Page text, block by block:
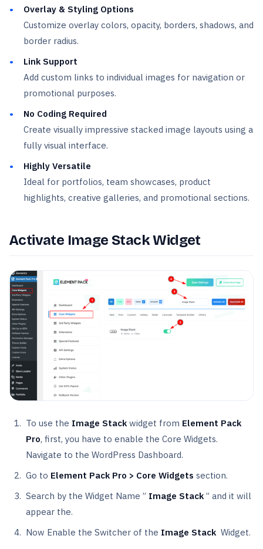
Overlay & Styling Options
Customize overlay colors, opacity, borders, shadows, and
border radius.
Link Support
Add custom links to individual images for navigation or
promotional purposes.
No Coding Required
Create visually impressive stacked image layouts using a
fully visual interface.
Highly Versatile
Ideal for portfolios, team showcases, product
highlights, creative galleries, and promotional sections.
Activate Image Stack Widget
To use the Image Stack widget from Element Pack
Pro, first, you have to enable the Core Widgets.
Navigate to the WordPress Dashboard.
Go to Element Pack Pro > Core Widgets section.
Search by the Widget Name ” Image Stack ” and it will
appear the.
Now Enable the Switcher of the Image Stack Widget.